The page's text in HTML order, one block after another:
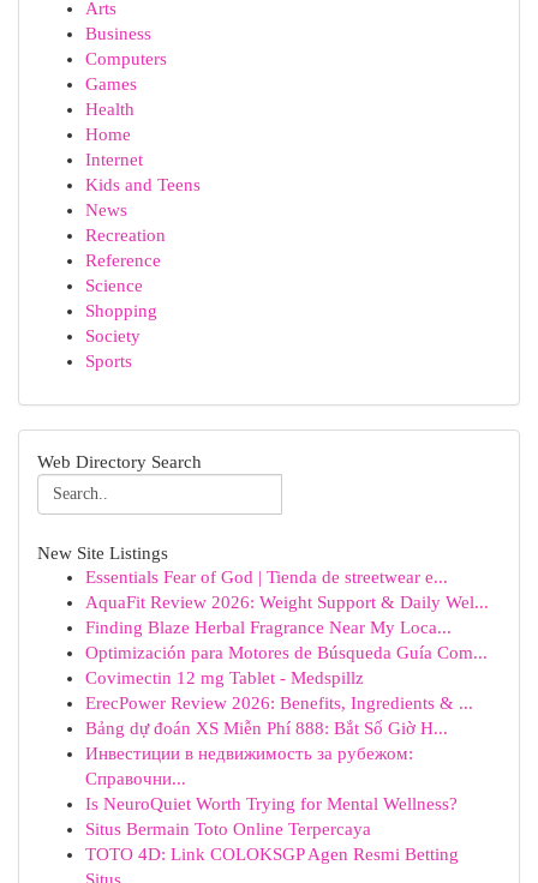
Arts
Business
Computers
Games
Health
Home
Internet
Kids and Teens
News
Recreation
Reference
Science
Shopping
Society
Sports
Web Directory Search
New Site Listings
Essentials Fear of God | Tienda de streetwear e...
AquaFit Review 2026: Weight Support & Daily Wel...
Finding Blaze Herbal Fragrance Near My Loca...
Optimización para Motores de Búsqueda Guía Com...
Covimectin 12 mg Tablet - Medspillz
ErecPower Review 2026: Benefits, Ingredients & ...
Bảng dự đoán XS Miễn Phí 888: Bắt Số Giờ H...
Инвестиции в недвижимость за рубежом:
Справочни...
Is NeuroQuiet Worth Trying for Mental Wellness?
Situs Bermain Toto Online Terpercaya
TOTO 4D: Link COLOKSGP Agen Resmi Betting